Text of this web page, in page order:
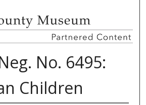
No. 6495:
Children